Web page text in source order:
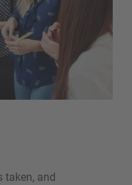
taken, and